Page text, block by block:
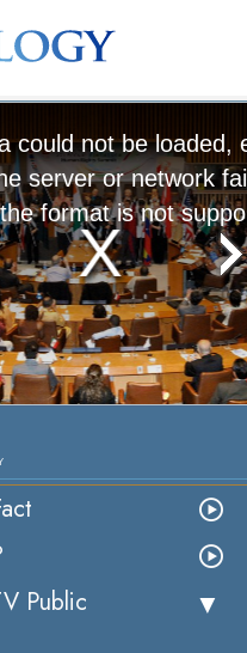
loaded, either
network failed or
not supported.
Making Human Rights a Fact
Watch Video
Public